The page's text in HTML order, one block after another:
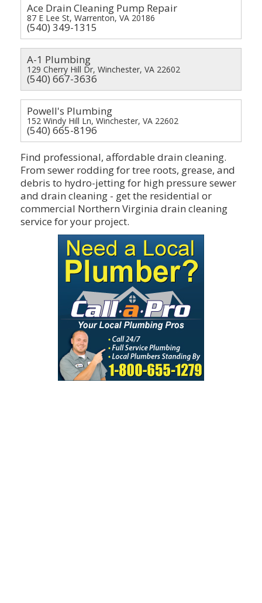
Ace Drain Cleaning Pump Repair
87 E Lee St, Warrenton, VA 20186
(540) 349-1315
A-1 Plumbing
129 Cherry Hill Dr, Winchester, VA 22602
(540) 667-3636
Powell's Plumbing
152 Windy Hill Ln, Winchester, VA 22602
(540) 665-8196
Find professional, affordable drain cleaning.
From sewer rodding for tree roots, grease, and
debris to hydro-jetting for high pressure sewer
and drain cleaning - get the residential or
commercial Northern Virginia drain cleaning
service for your project.